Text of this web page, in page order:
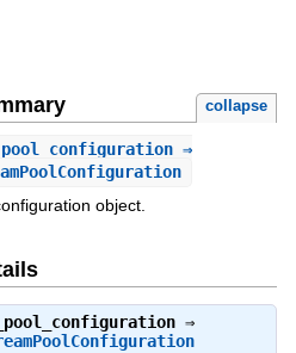
collapse
⇒
object.
⇒